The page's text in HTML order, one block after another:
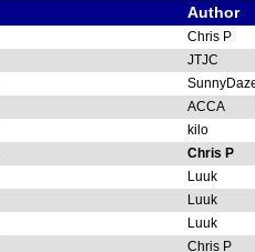
Author
Chris P
JTJC
ACCA
kilo
Chris P
Luuk
Luuk
Luuk
Chris P